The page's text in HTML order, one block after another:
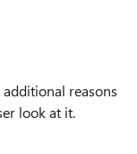
reasons
look at it.